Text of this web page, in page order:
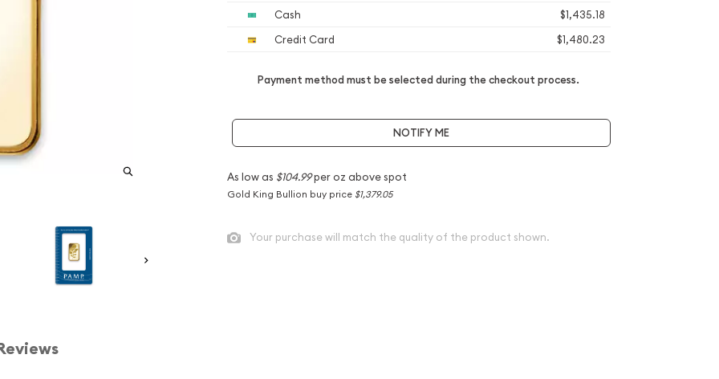
Cash
$1,435.18
Credit Card
$1,480.23
Payment method must be selected during the checkout process.
NOTIFY ME
As low as $104.99per oz above spot
Gold King Bullion buy price $1,379.05
Your purchase will match the quality of the product shown.